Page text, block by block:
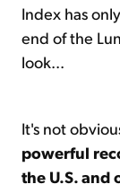
Index has
end of the
look...
It's not
powerful
the U.S. and